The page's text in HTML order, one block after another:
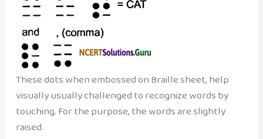
These dots when embossed on Braille sheet, help
visually usually challenged to recognize words by
touching. For the purpose, the words are slightly
raised.